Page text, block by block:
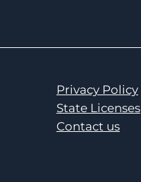
Privacy Policy
State Licenses
Contact us